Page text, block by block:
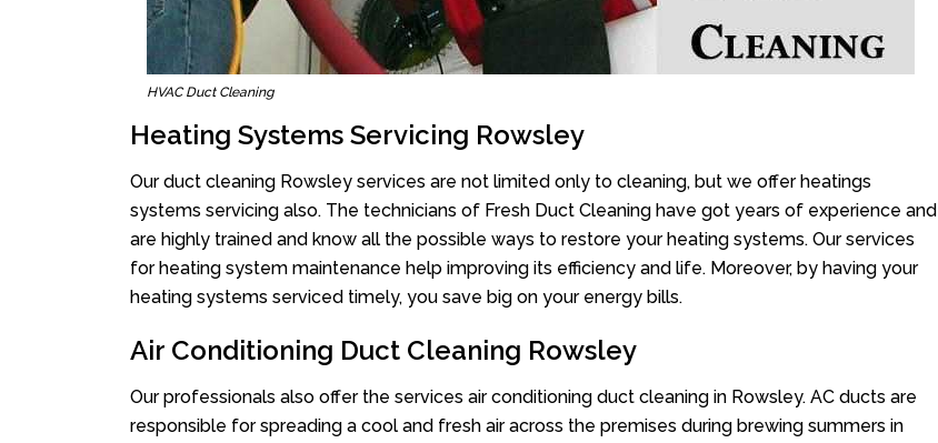
HVAC Duct Cleaning
Heating Systems Servicing Rowsley
Our duct cleaning Rowsley services are not limited only to cleaning, but we offer heatings
systems servicing also. The technicians of Fresh Duct Cleaning have got years of experience and
are highly trained and know all the possible ways to restore your heating systems. Our services
for heating system maintenance help improving its efficiency and life. Moreover, by having your
heating systems serviced timely, you save big on your energy bills.
Air Conditioning Duct Cleaning Rowsley
Our professionals also offer the services air conditioning duct cleaning in Rowsley. AC ducts are
responsible for spreading a cool and fresh air across the premises during brewing summers in